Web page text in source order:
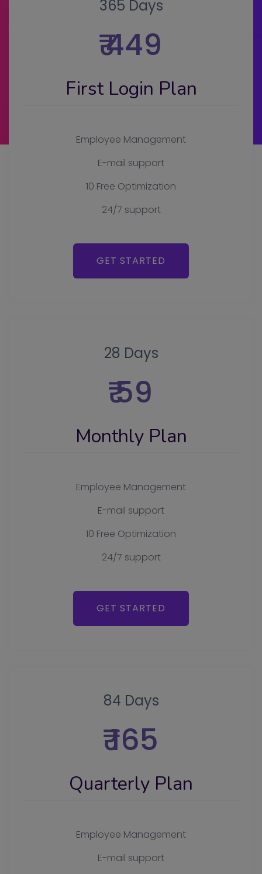
365 Days
₹ 449
First Login Plan
Employee Management
E-mail support
10 Free Optimization
24/7 support
GET STARTED
28 Days
₹ 59
Monthly Plan
Employee Management
E-mail support
10 Free Optimization
24/7 support
GET STARTED
84 Days
₹ 165
Quarterly Plan
Employee Management
E-mail support